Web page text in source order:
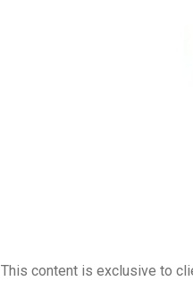
This content is exclusive to